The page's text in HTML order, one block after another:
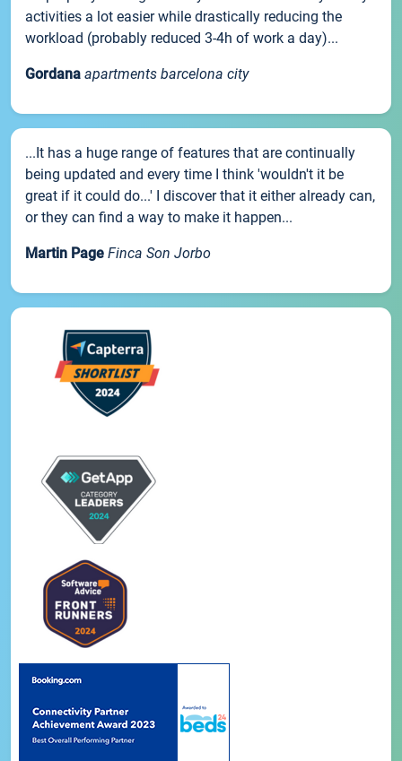
activities a lot easier while drastically reducing the
workload (probably reduced 3-4h of work a day)...
Gordana apartments barcelona city
...It has a huge range of features that are continually
being updated and every time I think 'wouldn't it be
great if it could do...' I discover that it either already can,
or they can find a way to make it happen...
Martin Page Finca Son Jorbo